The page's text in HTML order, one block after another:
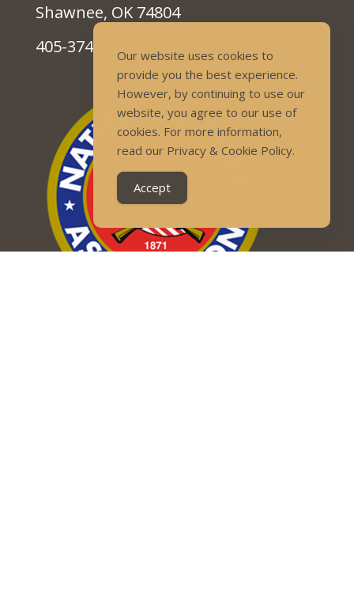
Shawnee, OK 74804
405-374-9262Our website uses cookies to
provide you the best experience.
However, by continuing to use our
website, you agree to our use of
cookies. For more information,
read our Privacy & Cookie Policy.
Accept